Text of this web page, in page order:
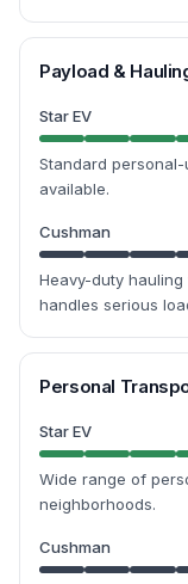
Payload &
Star EV
Standard
available.
Cushman
Heavy-duty
handles serious
Personal
Star EV
Wide range of
neighborhoods.
Cushman